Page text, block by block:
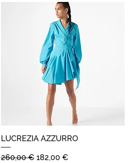
Quick View
LUCREZIA AZZURRO
Regular Price
260,00 € Sale Price
182,00 €